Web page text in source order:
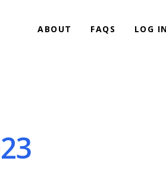
ABOUT FAQS LOG IN